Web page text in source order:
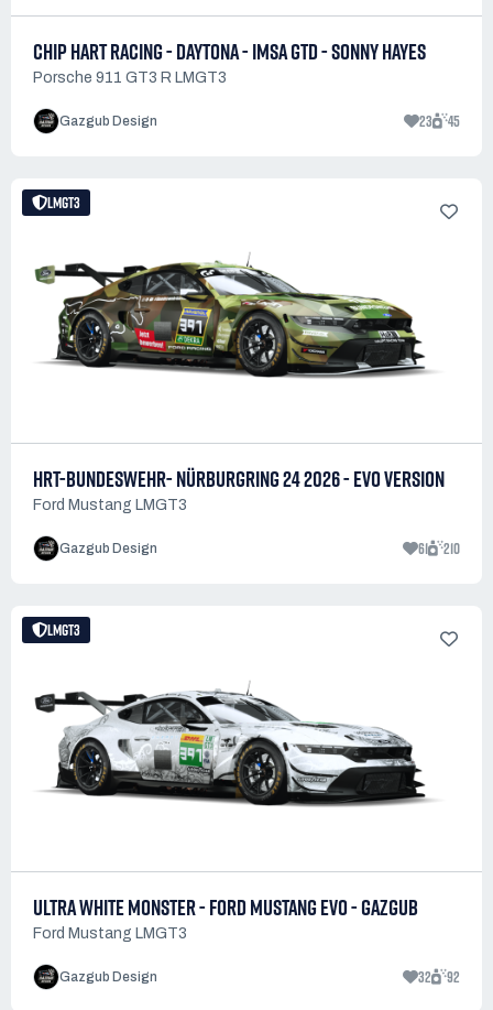
CHIP HART RACING - DAYTONA - IMSA GTD - SONNY HAYES
Porsche 911 GT3 R LMGT3
Gazgub Design 23 45
LMGT3
HRT-BUNDESWEHR- NÜRBURGRING 24 2026 - EVO VERSION
Ford Mustang LMGT3
Gazgub Design 61 210
LMGT3
ULTRA WHITE MONSTER - FORD MUSTANG EVO - GAZGUB
Ford Mustang LMGT3
Gazgub Design 32 92